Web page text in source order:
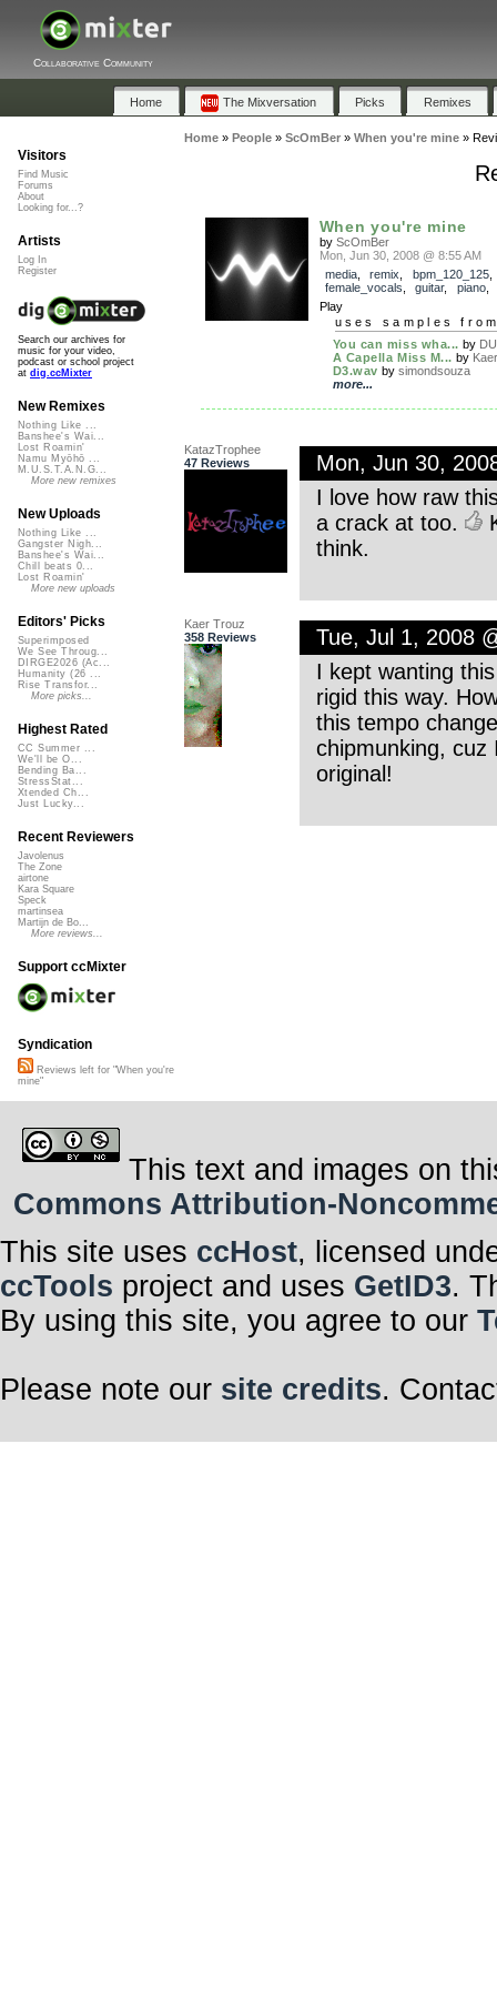
Collaborative Community
Home The Mixversation Picks Remixes
Home» People» ScOmBer» When you're mine»
When you're mine
by ScOmBer
Mon, Jun 30, 2008 @ 8:55 AM
media, remix bpm_120_125,
female_vocals
guitar, piano,
Play
uses samples
You can miss wha... by
A Capella Miss M... by
D3.wav by simondsouza
more...
KatazTrophee
47 Reviews
Mon, Jun 30,
I love how raw
a crack at too.
think.
Kaer Trouz
358 Reviews
Tue, Jul 1, 2008
I kept wanting
rigid this way.
this tempo
chipmunking, cuz
original!
Visitors
Find Music
Forums
About
Looking for...?
Artists
Log In
Register
Search our archives for
music for your video,
podcast or school project
at dig.ccMixter
New Remixes
Nothing Like ...
Banshee's Wai...
Lost Roamin'
Namu Myōhō ...
M.U.S.T.A.N.G...
More new remixes
New Uploads
Nothing Like ...
Gangster Nigh...
Banshee's Wai...
Chill beats 0...
Lost Roamin'
More new uploads
Editors' Picks
Superimposed
We See Throug...
DIRGE2026 (Ac...
Humanity (26 ...
Rise Transfor...
More picks...
Highest Rated
CC Summer ...
We'll be O...
Bending Ba...
StressStat...
Xtended Ch...
Just Lucky...
Recent Reviewers
Javolenus
The Zone
airtone
Kara Square
Speck
martinsea
Martijn de Bo...
More reviews...
Support ccMixter
Syndication
Reviews left for "When you're
mine"
This text and images on
Commons Attribution-
This site uses ccHost, licensed
ccTools project and uses GetID3.
By using this site, you agree to our
Please note our site credits.